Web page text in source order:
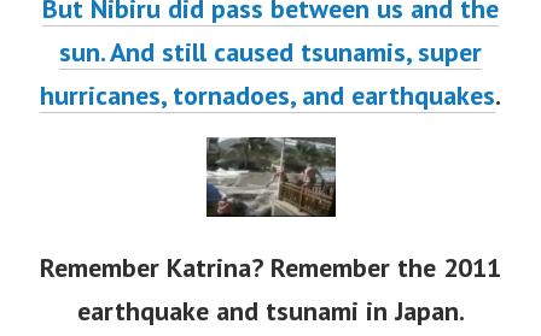
But Nibiru did pass between us and the
sun. And still caused tsunamis, super
hurricanes, tornadoes, and earthquakes.
Remember Katrina? Remember the 2011
earthquake and tsunami in Japan.